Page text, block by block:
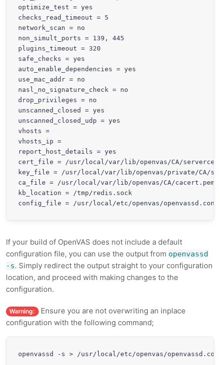
optimize_test = yes
checks_read_timeout = 5
network_scan = no
non_simult_ports = 139, 445
plugins_timeout = 320
safe_checks = yes
auto_enable_dependencies = yes
use_mac_addr = no
nasl_no_signature_check = no
drop_privileges = no
unscanned_closed = yes
unscanned_closed_udp = yes
vhosts =
vhosts_ip =
report_host_details = yes
cert_file = /usr/local/var/lib/openvas/CA/
key_file = /usr/local/var/lib/openvas/private/CA/
ca_file = /usr/local/var/lib/openvas/CA/cacert.pem
kb_location = /tmp/redis.sock
If your build of OpenVAS does not include a default
configuration file, you can use the output from openvassd
-s. Simply redirect the output straight to your configuration
location, and proceed with making changes to the
configuration.
Warning: Ensure you are not overwriting an inplace
configuration with the following command;
openvassd -s > /usr/local/etc/openvas/